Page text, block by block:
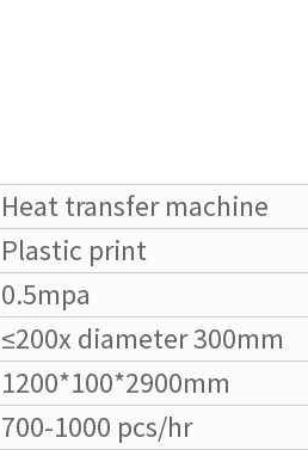
Heat transfer machine
Plastic print
0.5mpa
≤200x diameter 300mm
1200*100*2900mm
700-1000 pcs/hr